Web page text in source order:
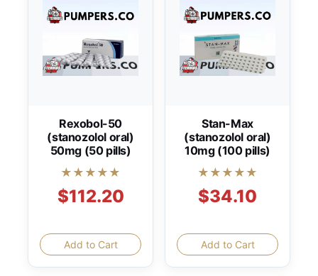
Rexobol-50
(stanozolol oral)
50mg (50 pills)
★★★★★
$112.20
Add to Cart
Stan-Max
(stanozolol oral)
10mg (100 pills)
★★★★★
$34.10
Add to Cart